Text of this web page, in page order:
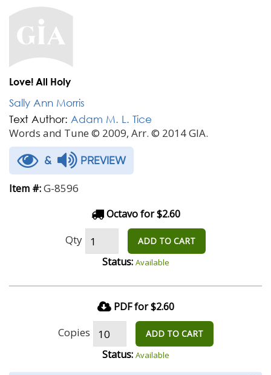
Love! All Holy
Sally Ann Morris
Text Author: Adam M. L. Tice
Words and Tune © 2009, Arr. © 2014 GIA.
& PREVIEW
Item #:G-8596
Octavo for $2.60
Qty ADD TO CART
Status: Available
PDF for $2.60
Copies ADD TO CART
Status: Available